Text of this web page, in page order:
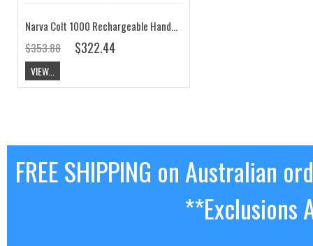
Narva Colt 1000 Rechargeable Handheld Spotlight High Power 2500 Lumens
$353.88
$322.44
VIEW...
FREE SHIPPING on Australian
**Exclusions